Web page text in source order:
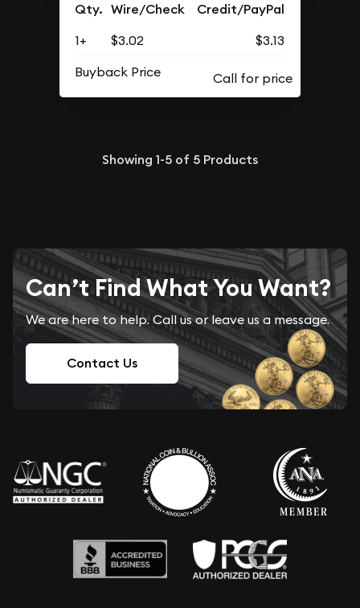
Qty. Wire/Check Credit/PayPal
1+ $3.02
$3.13
Buyback Price
Showing 1-5 of 5 Products
Can’t Find What You Want?
We are here to help. Call us or leave us a message.
Contact Us